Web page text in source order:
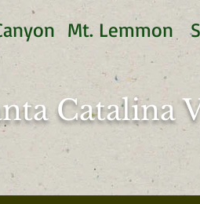
Mt. Lemmon
Catalina